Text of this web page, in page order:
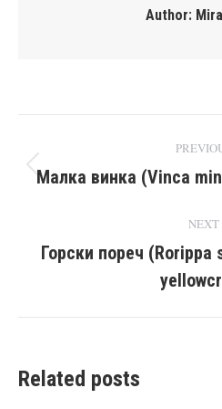
Author:
navigation
Малка винка (Vinca
NEXT
Горски пореч
Related posts